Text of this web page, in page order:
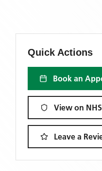
Quick Actions
Book an
View on
Leave a